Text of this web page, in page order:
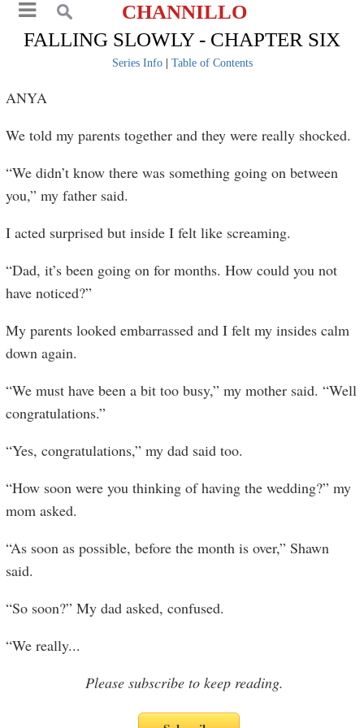
CHANNILLO
FALLING SLOWLY - CHAPTER SIX
Series Info| Table of Contents
ANYA
We told my parents together and they were really shocked.
“We didn’t know there was something going on between
you,” my father said.
I acted surprised but inside I felt like screaming.
“Dad, it’s been going on for months. How could you not
have noticed?”
My parents looked embarrassed and I felt my insides calm
down again.
“We must have been a bit too busy,” my mother said. “Well
congratulations.”
“Yes, congratulations,” my dad said too.
“How soon were you thinking of having the wedding?” my
mom asked.
“As soon as possible, before the month is over,” Shawn
said.
“So soon?” My dad asked, confused.
“We really...
Please subscribe to keep reading.